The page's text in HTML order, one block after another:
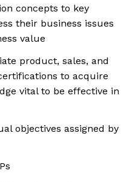
concepts to key
their business issues
value
product, sales, and
to acquire
vital to be effective in
objectives assigned by